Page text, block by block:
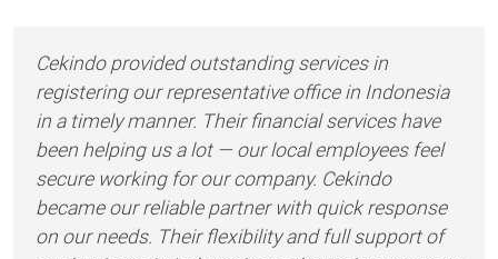
Cekindo provided outstanding services in
registering our representative office in Indonesia
in a timely manner. Their financial services have
been helping us a lot — our local employees feel
secure working for our company. Cekindo
became our reliable partner with quick response
on our needs. Their flexibility and full support of